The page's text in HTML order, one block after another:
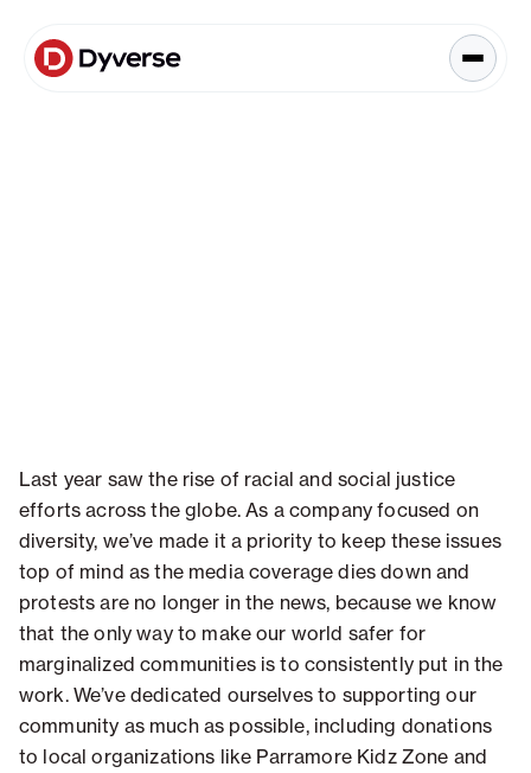
About Solutions
Last year saw the rise of racial and social justice
efforts across the globe. As a company focused on
diversity, we’ve made it a priority to keep these issues
top of mind as the media coverage dies down and
protests are no longer in the news, because we know
that the only way to make our world safer for
marginalized communities is to consistently put in the
work. We’ve dedicated ourselves to supporting our
community as much as possible, including donations
to local organizations like Parramore Kidz Zone and